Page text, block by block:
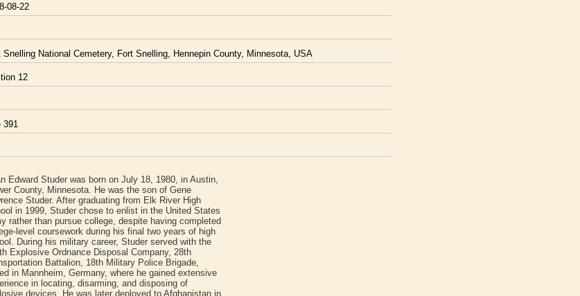
08-22
Snelling National Cemetery, Fort Snelling, Hennepin County, Minnesota, USA
12
391
Edward Studer was born on July 18, 1980, in Austin,
County, Minnesota. He was the son of Gene
Studer. After graduating from Elk River High
in 1999, Studer chose to enlist in the United States
rather than pursue college, despite having completed
level coursework during his final two years of high
During his military career, Studer served with the
Explosive Ordnance Disposal Company, 28th
Battalion, 18th Military Police Brigade,
in Mannheim, Germany, where he gained extensive
in locating, disarming, and disposing of
devices. He was later deployed to Afghanistan in